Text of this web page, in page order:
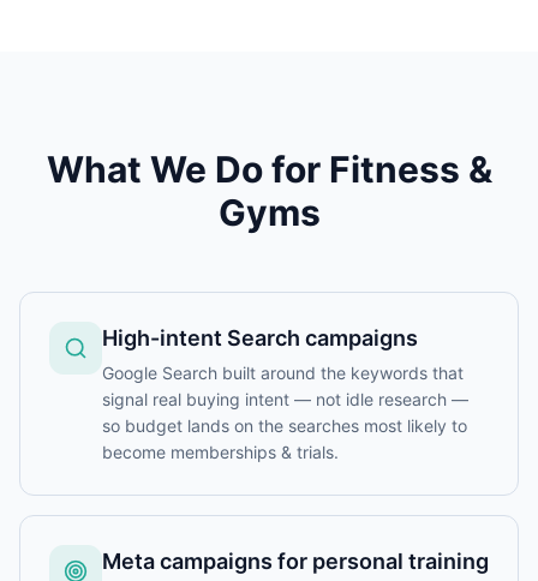
What We Do for Fitness &
Gyms
High-intent Search campaigns
Google Search built around the keywords that
signal real buying intent — not idle research —
so budget lands on the searches most likely to
become memberships & trials.
Meta campaigns for personal training